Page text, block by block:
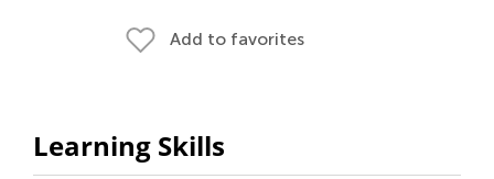
Add to favorites
Learning Skills